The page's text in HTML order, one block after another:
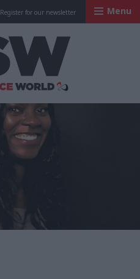
Register for our newsletter Menu